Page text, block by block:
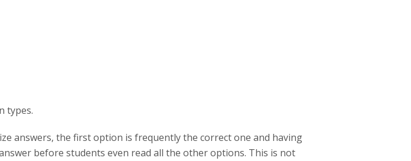
types.
answers, the first option is frequently the correct one and having
before students even read all the other options. This is not